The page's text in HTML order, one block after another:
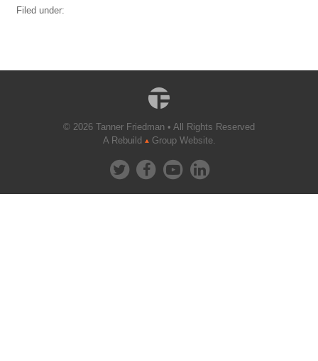
Filed under:
© 2026 Tanner Friedman • All Rights Reserved
A Rebuild
Group Website.